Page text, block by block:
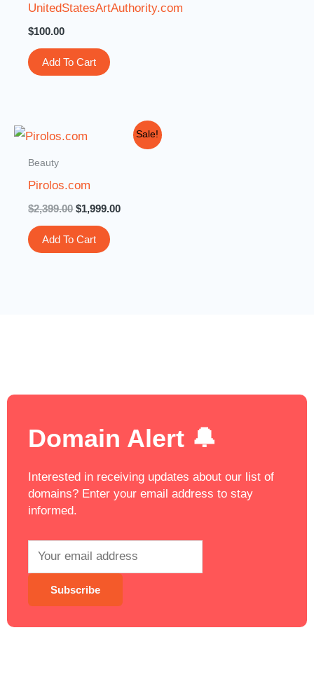
UnitedStatesArtAuthority.com
$100.00
Add To Cart
Sale!
Beauty
Pirolos.com
$2,399.00
Original
$1,999.00
Current
price
Add To Cart
Domain Alert 🔔
Interested in receiving updates about our list of
domains? Enter your email address to stay
informed.